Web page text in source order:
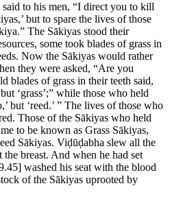
to his men, “I direct you to kill
but to spare the lives of those
The Sākiyas stood their
some took blades of grass in
Now the Sākiyas would rather
they were asked, “Are you
blades of grass in their teeth said,
but ‘grass’;” while those who held
but ‘reed.’ ” The lives of those who
Those of the Sākiyas who held
to be known as Grass Sākiyas,
Sākiyas. Viḍūḍabha slew all the
breast. And when he had set
washed his seat with the blood
of the Sākiyas uprooted by